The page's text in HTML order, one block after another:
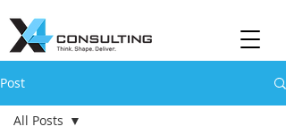
Post
All Posts